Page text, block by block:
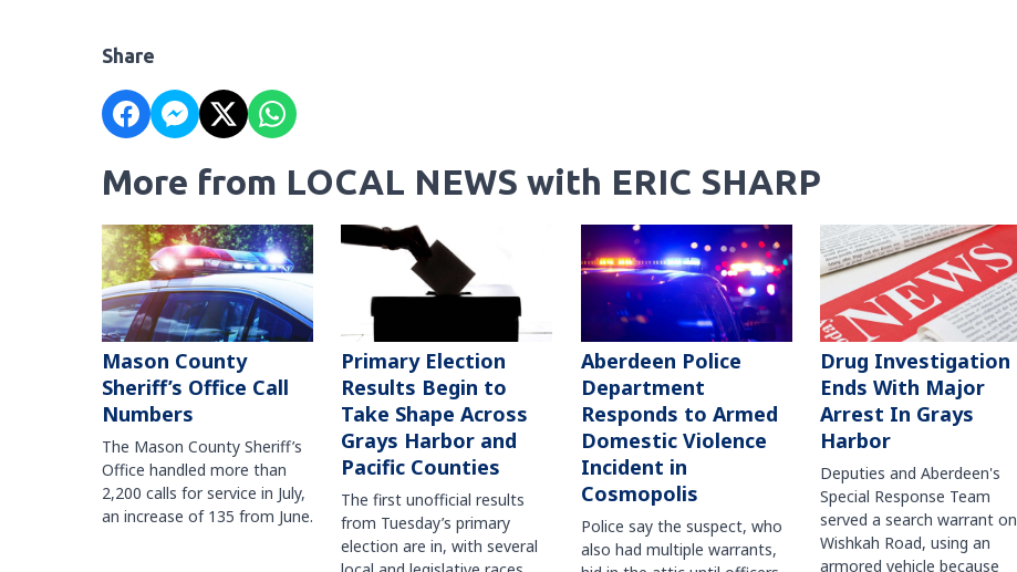
Share
More from LOCAL NEWS with ERIC SHARP
Mason County
Sheriff’s Office Call
Numbers
The Mason County Sheriff’s
Office handled more than
2,200 calls for service in July,
an increase of 135 from June.
Primary Election
Results Begin to
Take Shape Across
Grays Harbor and
Pacific Counties
The first unofficial results
from Tuesday’s primary
election are in, with several
Aberdeen Police
Department
Responds to Armed
Domestic Violence
Incident in
Cosmopolis
Police say the suspect, who
also had multiple warrants,
Drug Investigation
Ends With Major
Arrest In Grays
Harbor
Deputies and Aberdeen's
Special Response Team
served a search warrant on
Wishkah Road, using an
armored vehicle because